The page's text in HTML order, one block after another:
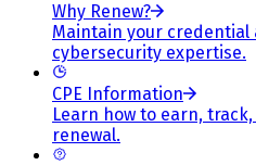
Why Renew?
Maintain your
cybersecurity expertise.
CPE Information
Learn how to earn,
renewal.